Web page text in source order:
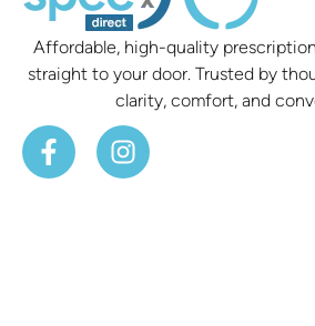
Affordable, high-quality
straight to your door. Trusted by
clarity, comfort, and